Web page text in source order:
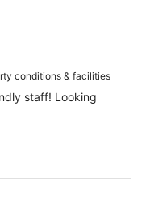
conditions & facilities
staff! Looking